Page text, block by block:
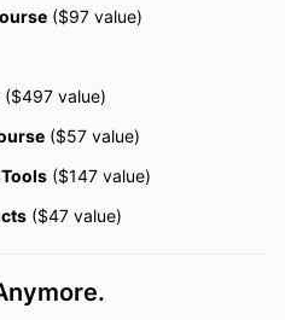
($97 value)
($497 value)
($57 value)
($147 value)
($47 value)